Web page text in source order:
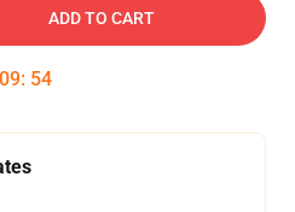
ADD TO CART
09: 53